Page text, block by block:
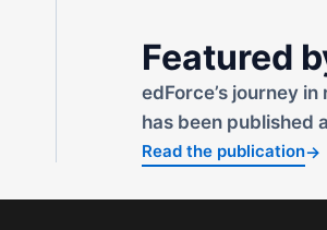
Featured
edForce’s journey
has been published
Read the publication→